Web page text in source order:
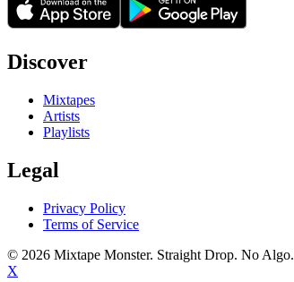
Discover
Mixtapes
Artists
Playlists
Legal
Privacy Policy
Terms of Service
© 2026 Mixtape Monster. Straight Drop. No Algo.
X